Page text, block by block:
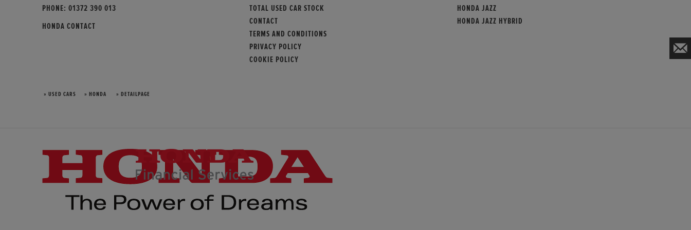
PHONE: 01372 390 013
HONDA CONTACT
TOTAL USED CAR STOCK
CONTACT
TERMS AND CONDITIONS
PRIVACY POLICY
COOKIE POLICY
HONDA JAZZ
HONDA JAZZ HYBRID
» USED CARS » HONDA » DETAILPAGE